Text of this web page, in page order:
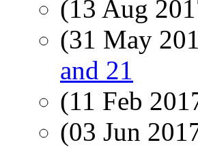
(13 Aug
(31 May
and 21
(11 Feb
(03 Jun